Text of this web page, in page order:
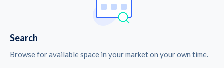
Search
Browse for available space in your market on your own time.